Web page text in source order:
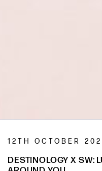
12TH OCTOBER
DESTINOLOGY X SW: